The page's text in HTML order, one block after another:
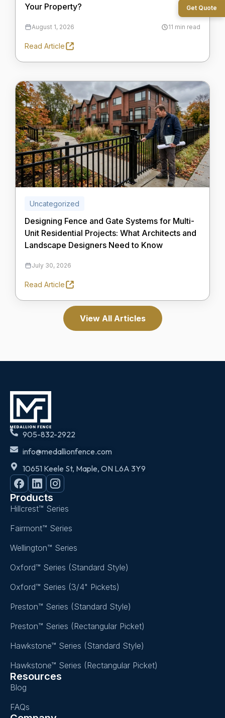
Get Quote
Your Property?
August 1, 2026 11 min read
Read Article
Uncategorized
Designing Fence and Gate Systems for Multi-
Unit Residential Projects: What Architects and
Landscape Designers Need to Know
July 30, 2026
Read Article
View All Articles
905-832-2922
info@medallionfence.com
10651 Keele St, Maple, ON L6A 3Y9
Products
Hillcrest™ Series
Fairmont™ Series
Wellington™ Series
Oxford™ Series (Standard Style)
Oxford™ Series (3/4" Pickets)
Preston™ Series (Standard Style)
Preston™ Series (Rectangular Picket)
Hawkstone™ Series (Standard Style)
Hawkstone™ Series (Rectangular Picket)
Resources
Blog
FAQs